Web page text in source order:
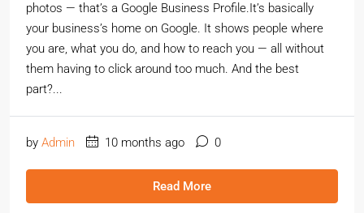
photos — that’s a Google Business Profile.It’s basically
your business’s home on Google. It shows people where
you are, what you do, and how to reach you — all without
them having to click around too much. And the best
part?...
by Admin 10 months ago 0
Read More